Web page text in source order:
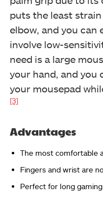
puts the least
elbow, and you can
involve low-
need is a large
your hand, and you
your mousepad
[3]
Advantages
The most comfortable
Fingers and wrist are
Perfect for long